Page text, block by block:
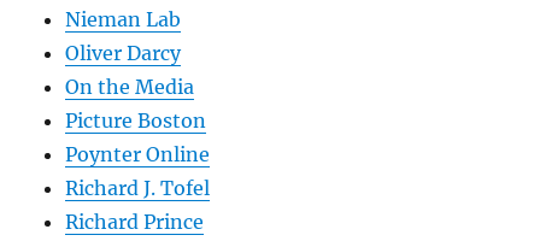
Nieman Lab
Oliver Darcy
On the Media
Picture Boston
Poynter Online
Richard J. Tofel
Richard Prince